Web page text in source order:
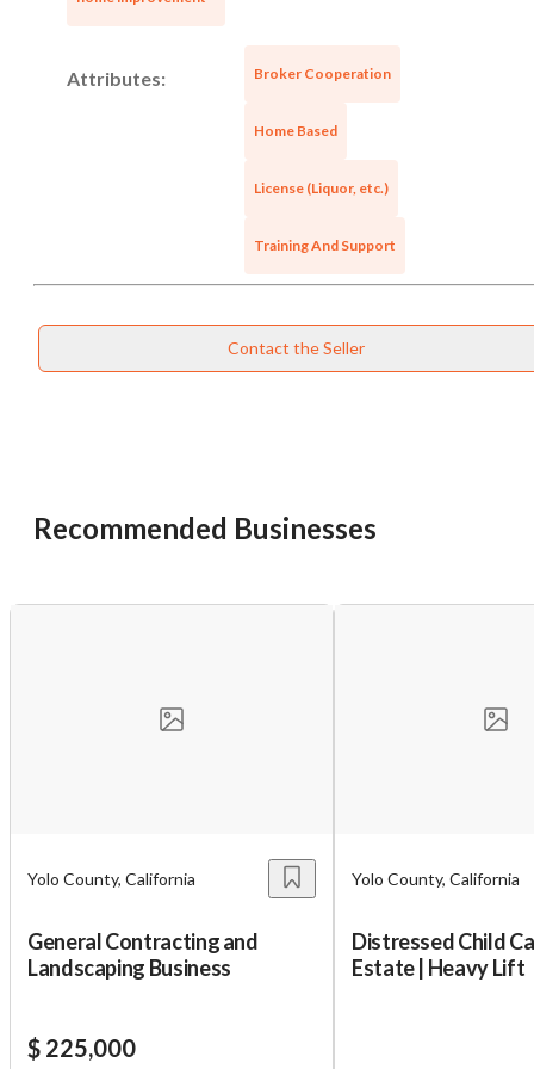
Attributes: Broker Cooperation
Home Based
License (Liquor, etc.)
Training And Support
Contact the Seller
Recommended Businesses
Yolo County, California
General Contracting and
Landscaping Business
$ 225,000
Yolo County, California
Distressed Child
Estate | Heavy Lift
want to leave this page?